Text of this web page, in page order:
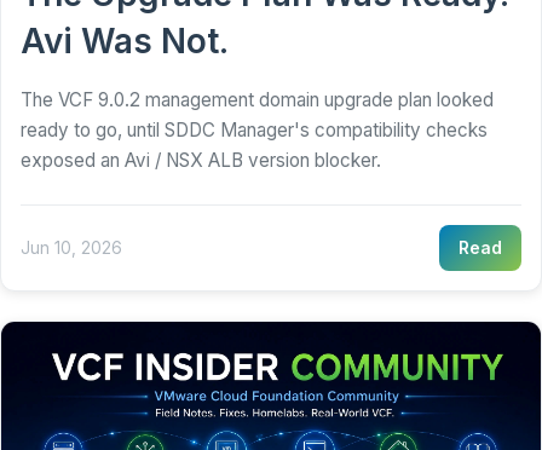
Avi Was Not.
The VCF 9.0.2 management domain upgrade plan looked
ready to go, until SDDC Manager's compatibility checks
exposed an Avi / NSX ALB version blocker.
Jun 10, 2026 Read